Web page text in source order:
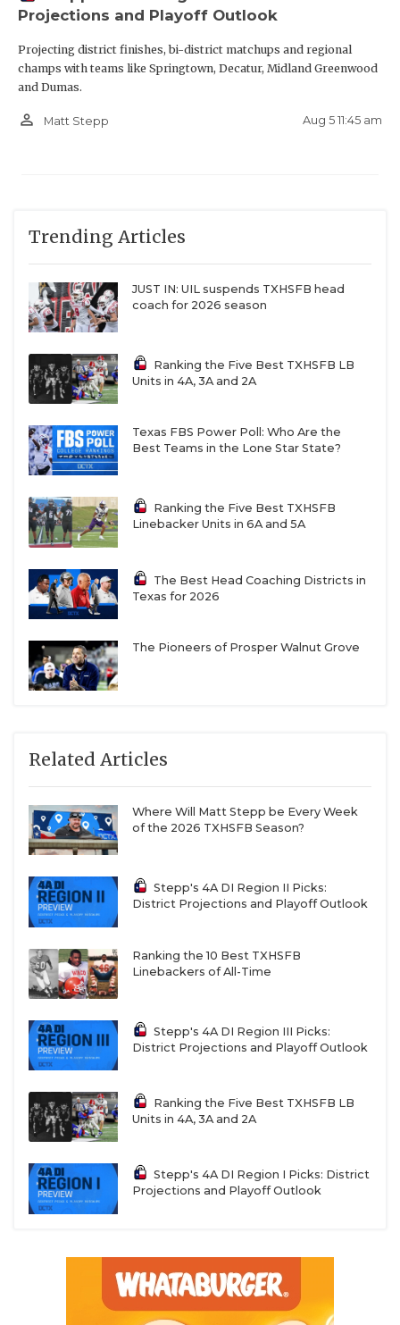
Projections and Playoff Outlook
Projecting district finishes, bi-district matchups and regional
champs with teams like Springtown, Decatur, Midland Greenwood
and Dumas.
person_outline Matt Stepp Aug 5 11:45 am
Trending Articles
JUST IN: UIL suspends TXHSFB head
coach for 2026 season
Ranking the Five Best TXHSFB LB
Units in 4A, 3A and 2A
Texas FBS Power Poll: Who Are the
Best Teams in the Lone Star State?
Ranking the Five Best TXHSFB
Linebacker Units in 6A and 5A
The Best Head Coaching Districts in
Texas for 2026
The Pioneers of Prosper Walnut Grove
Related Articles
Where Will Matt Stepp be Every Week
of the 2026 TXHSFB Season?
Stepp's 4A DI Region II Picks:
District Projections and Playoff Outlook
Ranking the 10 Best TXHSFB
Linebackers of All-Time
Stepp's 4A DI Region III Picks:
District Projections and Playoff Outlook
Ranking the Five Best TXHSFB LB
Units in 4A, 3A and 2A
Stepp's 4A DI Region I Picks: District
Projections and Playoff Outlook